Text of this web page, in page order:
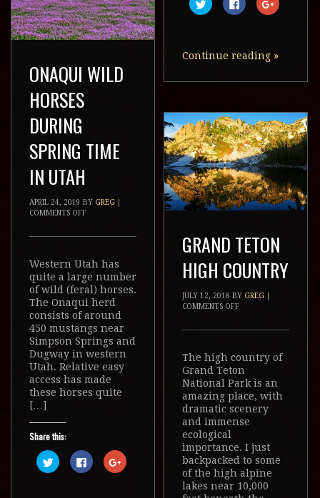
to
share
in
new
to
share
in
new
to
in
new
Continue reading »
ONAQUI WILD
HORSES
DURING
SPRING TIME
IN UTAH
APRIL 24, 2019 BY GREG
COMMENTS OFF
Western Utah has
quite a large number
of wild (feral) horses.
The Onaqui herd
consists of around
450 mustangs near
Simpson Springs and
Dugway in western
Utah. Relative easy
access has made
these horses quite
[…]
Share this:
Click
to
share
Click
to
share
Click
to
GRAND TETON
HIGH COUNTRY
JULY 12, 2018 BY GREG
COMMENTS OFF
The high country of
Grand Teton
National Park is an
amazing place, with
dramatic scenery
and immense
ecological
importance. I just
backpacked to some
of the high alpine
lakes near 10,000